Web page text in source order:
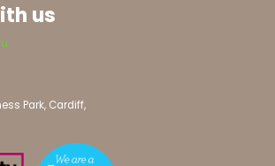
us
Park, Cardiff,